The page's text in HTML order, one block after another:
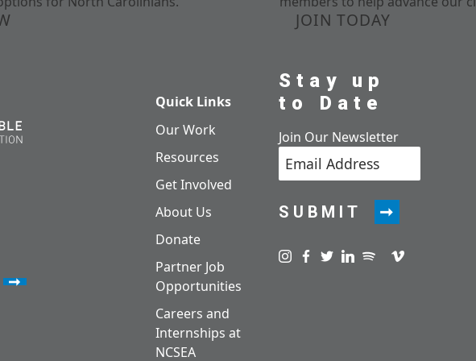
JOIN TODAY
Quick Links
Our Work
Resources
Get Involved
About Us
Donate
Partner Job
Opportunities
Careers and
Internships at
NCSEA
Stay up
to Date
Join Our Newsletter
SUBMIT
Visit us on instagram
Visit us on facebook
Visit us on twitter
Visit us on linkedin
Visit us on spotify
Visit us on
Visit us on